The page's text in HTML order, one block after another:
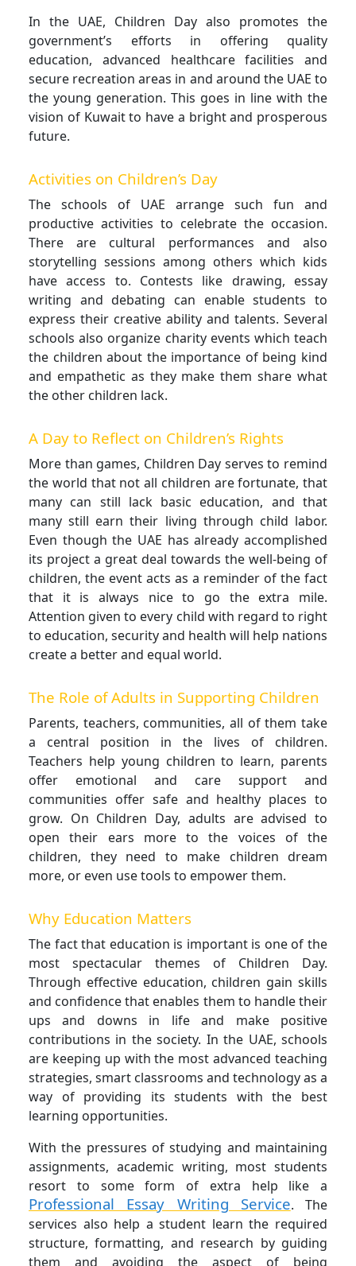
In the UAE, Children Day also promotes the
government’s efforts in offering quality
education, advanced healthcare facilities and
secure recreation areas in and around the UAE to
the young generation. This goes in line with the
vision of Kuwait to have a bright and prosperous
future.
Activities on Children’s Day
The schools of UAE arrange such fun and
productive activities to celebrate the occasion.
There are cultural performances and also
storytelling sessions among others which kids
have access to. Contests like drawing, essay
writing and debating can enable students to
express their creative ability and talents. Several
schools also organize charity events which teach
the children about the importance of being kind
and empathetic as they make them share what
the other children lack.
A Day to Reflect on Children’s Rights
More than games, Children Day serves to remind
the world that not all children are fortunate, that
many can still lack basic education, and that
many still earn their living through child labor.
Even though the UAE has already accomplished
its project a great deal towards the well-being of
children, the event acts as a reminder of the fact
that it is always nice to go the extra mile.
Attention given to every child with regard to right
to education, security and health will help nations
create a better and equal world.
The Role of Adults in Supporting Children
Parents, teachers, communities, all of them take
a central position in the lives of children.
Teachers help young children to learn, parents
offer emotional and care support and
communities offer safe and healthy places to
grow. On Children Day, adults are advised to
open their ears more to the voices of the
children, they need to make children dream
more, or even use tools to empower them.
Why Education Matters
The fact that education is important is one of the
most spectacular themes of Children Day.
Through effective education, children gain skills
and confidence that enables them to handle their
ups and downs in life and make positive
contributions in the society. In the UAE, schools
are keeping up with the most advanced teaching
strategies, smart classrooms and technology as a
way of providing its students with the best
learning opportunities.
With the pressures of studying and maintaining
assignments, academic writing, most students
resort to some form of extra help like a
Professional Essay Writing Service. The
services also help a student learn the required
structure, formatting, and research by guiding
them and avoiding the aspect of being